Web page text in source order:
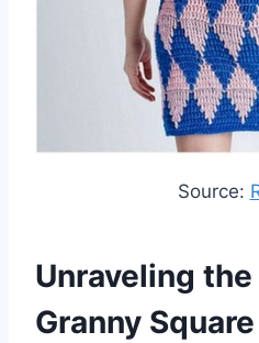
Source:
Unraveling
Granny